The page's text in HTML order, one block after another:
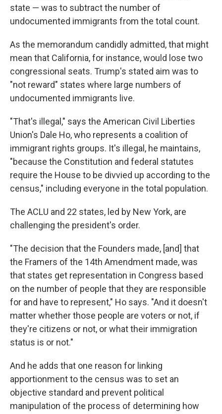
state — was to subtract the number of
undocumented immigrants from the total count.
As the memorandum candidly admitted, that might
mean that California, for instance,would lose two
congressional seats. Trump's stated aim was to
"not reward" states where large numbers of
undocumented immigrants live.
"That's illegal," says the American Civil Liberties
Union's Dale Ho, who represents a coalition of
immigrant rights groups. It's illegal, he maintains,
"because the Constitution and federal statutes
require the House to be divvied up according to the
census," including everyone in the total population.
The ACLU and 22 states, led by New York, are
challenging the president's order.
"The decision that the Founders made, [and] that
the Framers of the 14th Amendment made, was
that states get representation in Congress based
on the number of people that they are responsible
for and have to represent," Ho says. "And it doesn't
matter whether those people are voters or not, if
they're citizens or not, or what their immigration
status is or not."
And he adds that one reason for linking
apportionment to the census was to set an
objective standard and prevent political
manipulation of the process of determining how